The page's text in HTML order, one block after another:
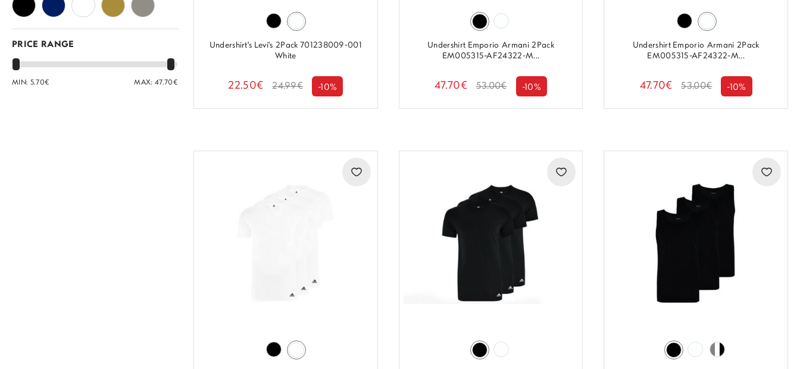
PRICE RANGE
MIN: 5.70€ MAX: 47.70€
Undershirt's Levi's 2Pack 701238009-001
White
22.50€ 24.99€ -10%
Undershirt Emporio Armani 2Pack
EM005315-AF24322-M...
47.70€ 53.00€ -10%
Undershirt Emporio Armani 2Pack
EM005315-AF24322-M...
47.70€ 53.00€ -10%